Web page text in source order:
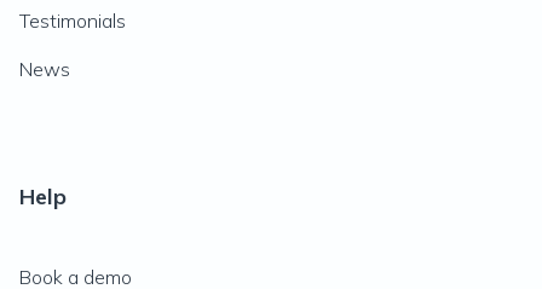
Testimonials
News
Help
Book a demo